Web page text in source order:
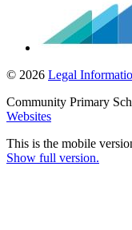
© 2026 Legal
Community Primary
Websites
This is the mobile
Show full version.